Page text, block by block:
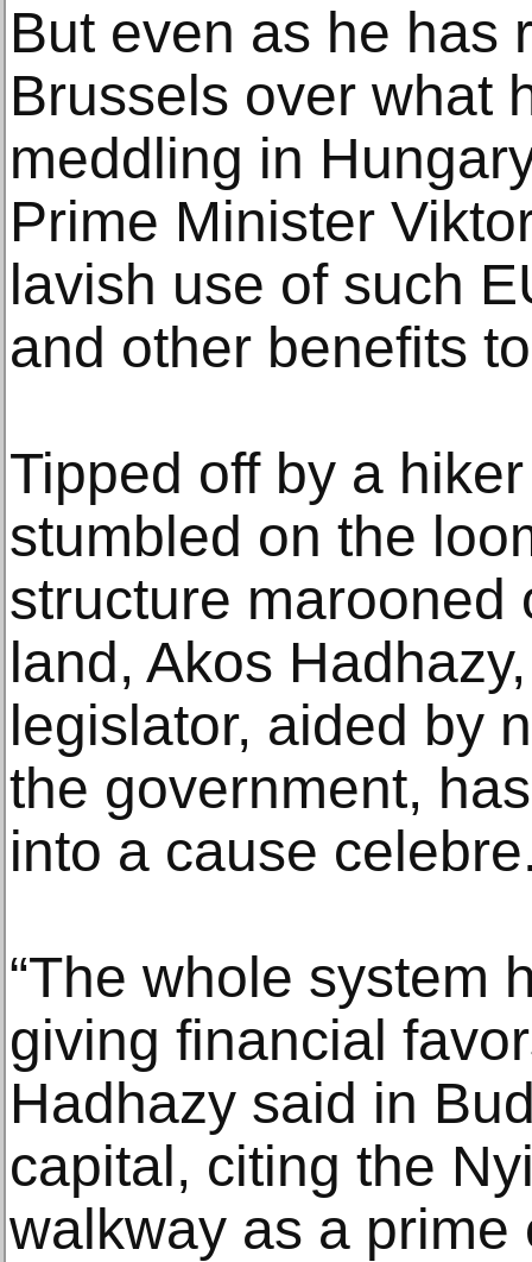
But even as he has
Brussels over what
meddling in
Prime Minister
lavish use of such
and other benefits
Tipped off by a
stumbled on the
structure marooned
land, Akos
legislator, aided by
the government,
into a cause
“The whole system
giving financial
Hadhazy said in
capital, citing the
walkway as a prime